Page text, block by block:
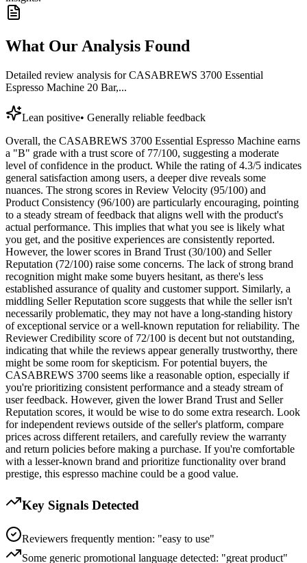
What Our Analysis Found
Detailed review analysis forCASABREWS 3700 Essential
Espresso Machine 20 Bar,...
Lean positive• Generally reliable feedback
Overall, the CASABREWS 3700 Essential Espresso Machine earns
a "B" grade with a trust score of 77/100, suggesting a moderate
level of confidence in the product. While the rating of 4.3/5 indicates
general satisfaction among users, a deeper dive reveals some
nuances. The strong scores in Review Velocity (95/100) and
Product Consistency (96/100) are particularly encouraging, pointing
to a steady stream of feedback that aligns well with the product's
actual performance. This implies that what you see is likely what
you get, and the positive experiences are consistently reported.
However, the lower scores in Brand Trust (30/100) and Seller
Reputation (72/100) raise some concerns. The lack of strong brand
recognition might make some buyers hesitant, as there's less
established assurance of quality and customer support. Similarly, a
middling Seller Reputation score suggests that while the seller isn't
necessarily problematic, they may not have a long-standing history
of exceptional service or a well-known reputation for reliability. The
Reviewer Credibility score of 72/100 is decent but not outstanding,
indicating that while the reviews appear generally trustworthy, there
might be some room for skepticism. For potential buyers, the
CASABREWS 3700 seems like a reasonable option, especially if
you're prioritizing consistent performance and a steady stream of
user feedback. However, given the lower Brand Trust and Seller
Reputation scores, it would be wise to do some extra research. Look
for independent reviews outside of the seller's platform, compare
prices across different retailers, and carefully review the warranty
and return policies before making a purchase. If you're comfortable
with a lesser-known brand and prioritize functionality over brand
prestige, this espresso machine could be a good value.
Key Signals Detected
Reviewers frequently mention: "easy to use"
Some generic promotional language detected: "great product"